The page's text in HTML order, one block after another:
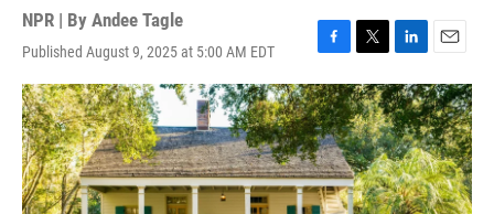
NPR | By Andee Tagle
Published August 9, 2025 at 5:00 AM EDT
F
a
c
e
b
o
o
k
T
w
i
t
t
e
r
L
i
n
k
e
d
I
n
E
m
a
i
l